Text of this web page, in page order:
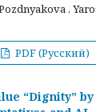
,
PDF (Русский)
“Dignity” by